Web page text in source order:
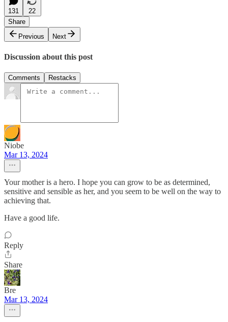
131
22
Share
Previous
Next
Discussion about this post
Comments Restacks
Niobe
Mar 13, 2024
Your mother is a hero. I hope you can grow to be as determined,
sensitive and sensible as her, and you seem to be well on the way to
achieving that.
Have a good life.
Reply
Share
Bre
Mar 13, 2024